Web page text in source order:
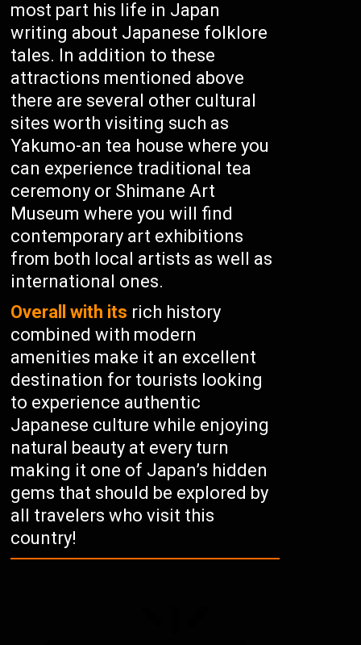
most part his life in Japan
writing about Japanese folklore
tales. In addition to these
attractions mentioned above
there are several other cultural
sites worth visiting such as
Yakumo-an tea house where you
can experience traditional tea
ceremony or Shimane Art
Museum where you will find
contemporary art exhibitions
from both local artists as well as
international ones.
Overall with its rich history
combined with modern
amenities make it an excellent
destination for tourists looking
to experience authentic
Japanese culture while enjoying
natural beauty at every turn
making it one of Japan’s hidden
gems that should be explored by
all travelers who visit this
country!